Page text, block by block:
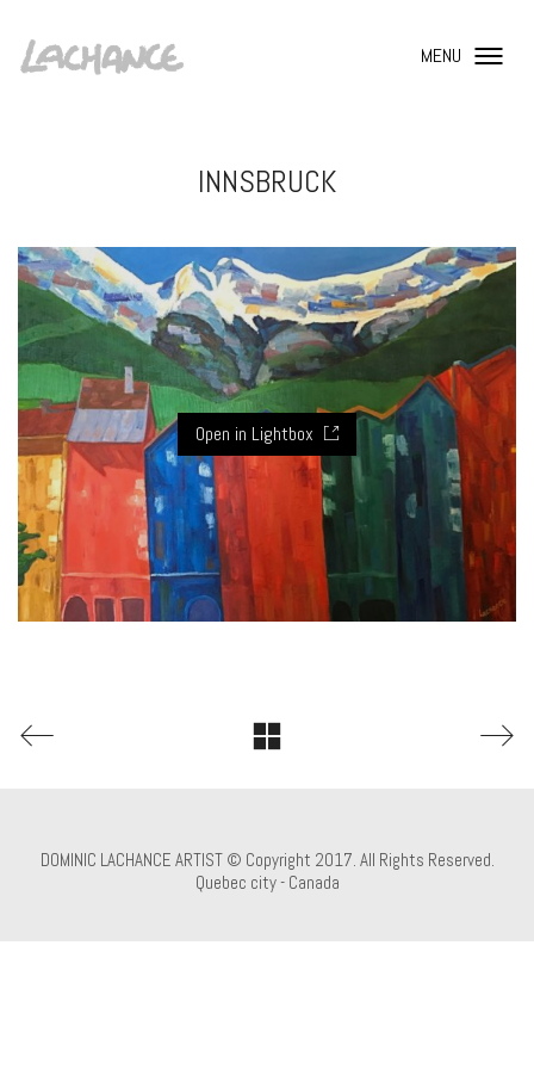
MENU
INNSBRUCK
Open in Lightbox
DOMINIC LACHANCE ARTIST © Copyright 2017. All Rights Reserved.
Quebec city - Canada